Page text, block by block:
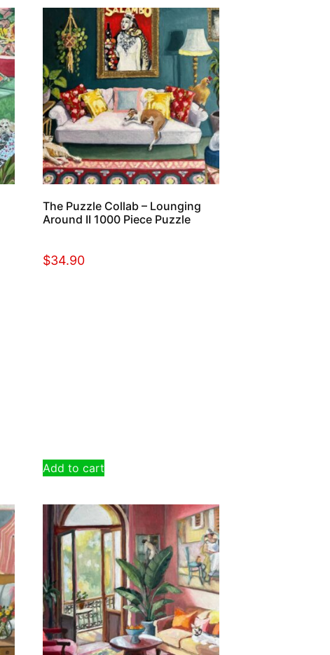
The Puzzle Collab – Lounging
Around II 1000 Piece Puzzle
$34.90
Add to cart